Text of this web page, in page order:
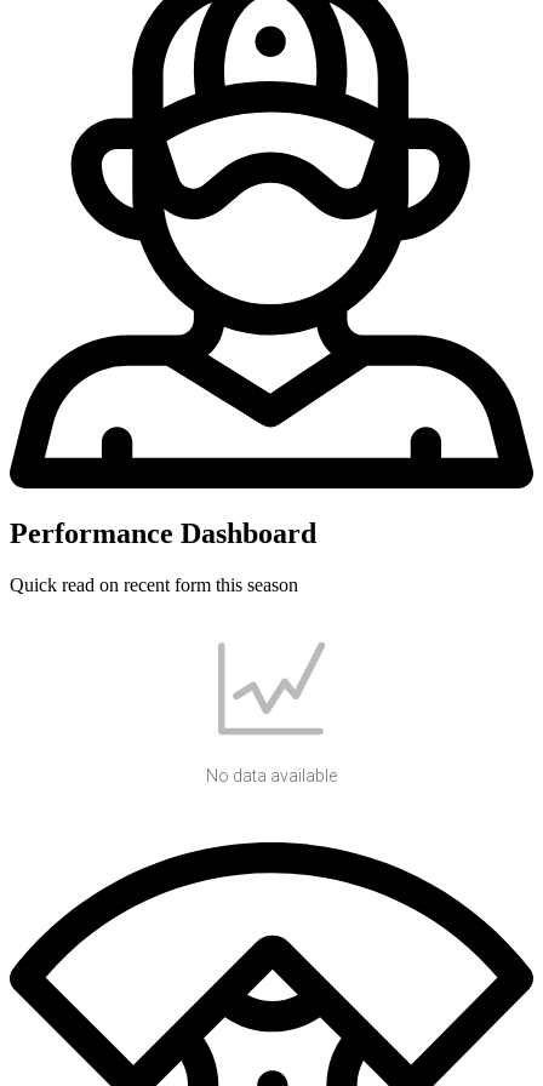
Performance Dashboard
Quick read on recent form this season
No data available